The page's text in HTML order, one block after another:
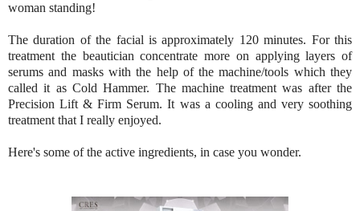
woman standing!
The duration of the facial is approximately 120 minutes. For this
treatment the beauticianconcentrate more on applying layers of
serums and masks with the help of the machine/tools which they
called it as Cold Hammer. The machine treatment was after the
Precision Lift & Firm Serum. It was a cooling and very soothing
treatment that I really enjoyed.
Here's some of the active ingredients, in case you wonder.